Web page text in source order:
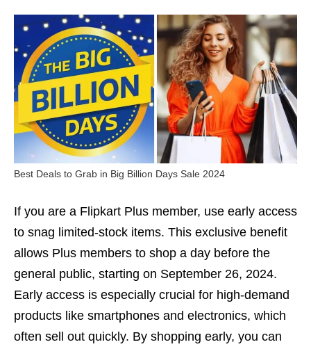
Best Deals to Grab in Big Billion Days Sale 2024
If you are a Flipkart Plus member, use early access
to snag limited-stock items. This exclusive benefit
allows Plus members to shop a day before the
general public, starting on September 26, 2024.
Early access is especially crucial for high-demand
products like smartphones and electronics, which
often sell out quickly. By shopping early, you can